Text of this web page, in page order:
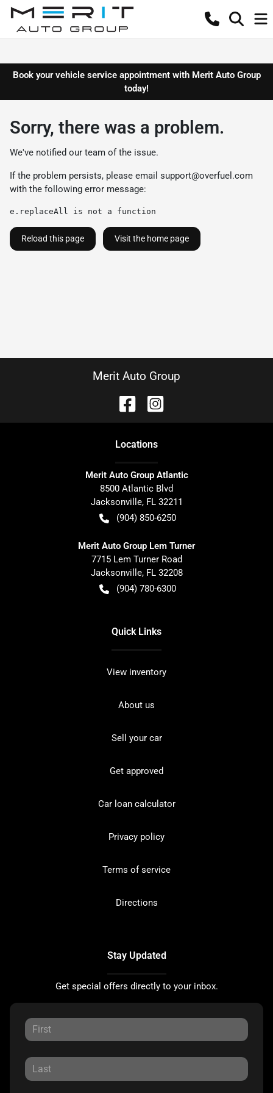
Book your vehicle service appointment with Merit Auto Group
today!
Sorry, there was a problem.
We've notified our team of the issue.
If the problem persists, please email support@overfuel.com
with the following error message:
e.replaceAll is not a function
Reload this page Visit the home page
Merit Auto Group
Locations
Merit Auto Group Atlantic
8500 Atlantic Blvd
Jacksonville, FL 32211
(904) 850-6250
Merit Auto Group Lem Turner
7715 Lem Turner Road
Jacksonville, FL 32208
(904) 780-6300
Quick Links
View inventory
About us
Sell your car
Get approved
Car loan calculator
Privacy policy
Terms of service
Directions
Stay Updated
Get special offers directly to your inbox.